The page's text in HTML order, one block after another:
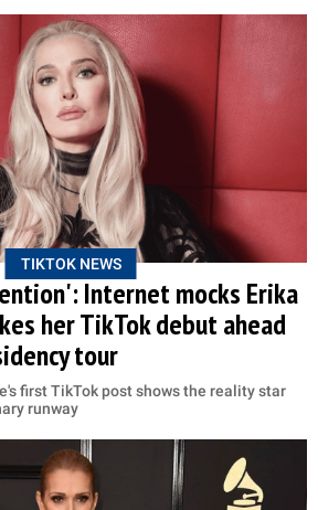
TIKTOK NEWS
Internet mocks Erika
her TikTok debut ahead
tour
first TikTok post shows the reality star
runway